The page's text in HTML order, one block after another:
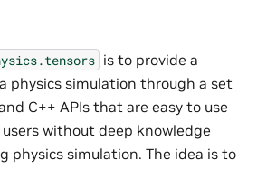
is to provide a
physics simulation through a set
C++ APIs that are easy to use
without deep knowledge
physics simulation. The idea is to